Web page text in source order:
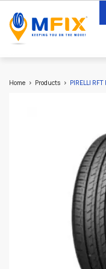
Home Products PIRELLI